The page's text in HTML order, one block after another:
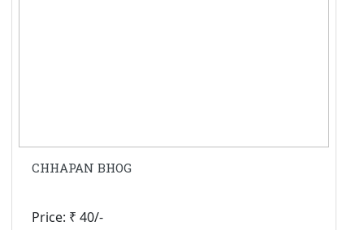
CHHAPAN BHOG
Price: ₹ 40/-